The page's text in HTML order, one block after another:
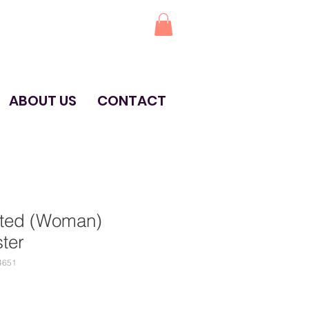
ABOUT US CONTACT
(Woman)